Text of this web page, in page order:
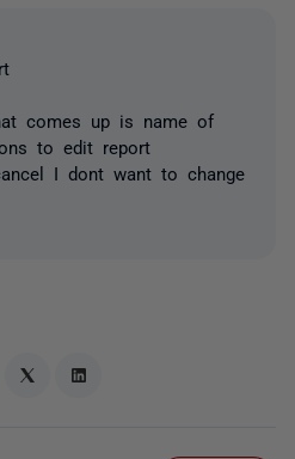
comes up is name of
to edit report
I dont want to change